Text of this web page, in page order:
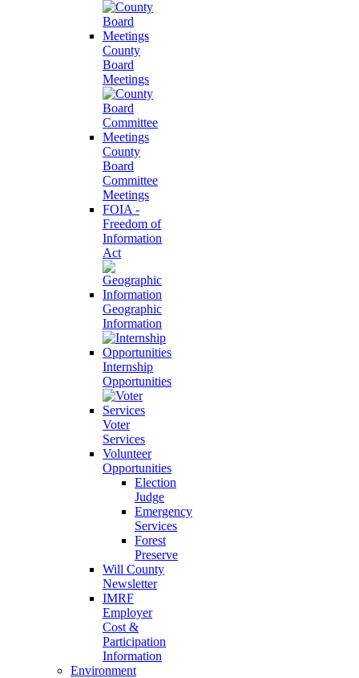
County
Board
Meetings
County
Board
Committee
Meetings
FOIA -
Freedom of
Information
Act
Geographic
Information
Internship
Opportunities
Voter
Services
Volunteer
Opportunities
Election
Judge
Emergency
Services
Forest
Preserve
Will County
Newsletter
IMRF
Employer
Cost &
Participation
Information
Environment